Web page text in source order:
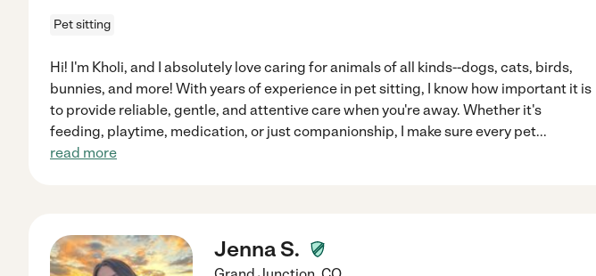
Pet sitting
Hi! I'm Kholi, and I absolutely love caring for animals of all kinds--dogs, cats, birds,
bunnies, and more! With years of experience in pet sitting, I know how important it is
to provide reliable, gentle, and attentive care when you're away. Whether it's
feeding, playtime, medication, or just companionship, I make sure every pet...
read more
Jenna S.